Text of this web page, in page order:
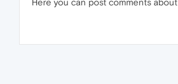
Here you can post comments about